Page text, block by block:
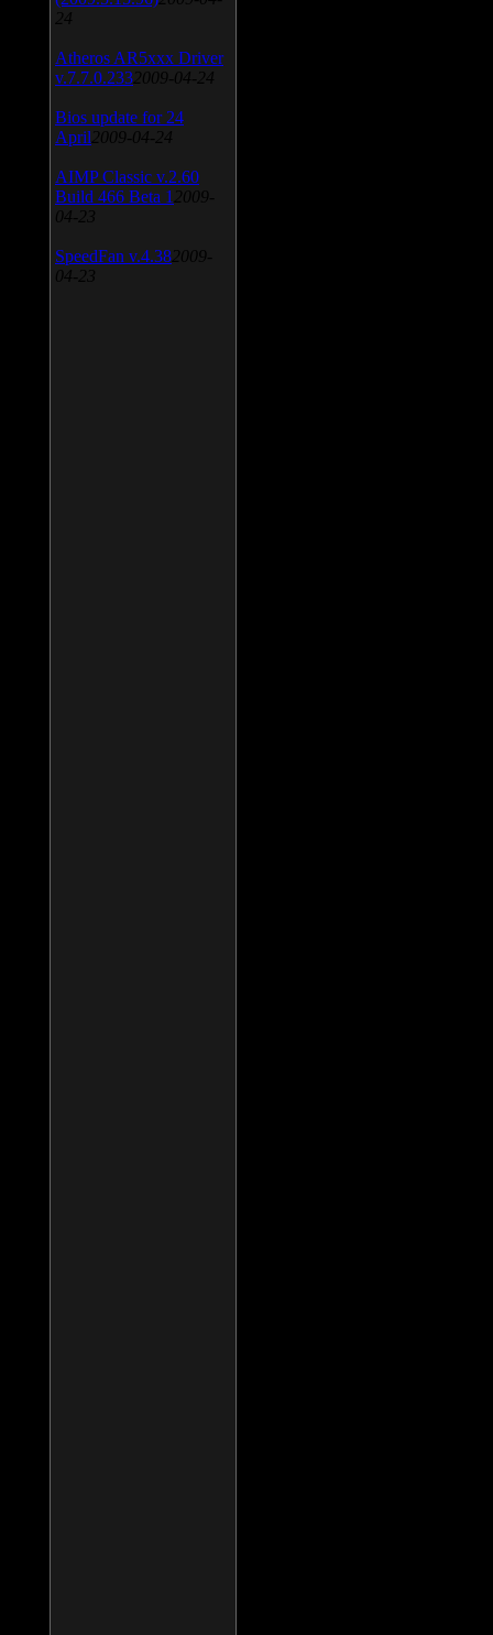
24
Atheros AR5xxx Driver
v.7.7.0.233 2009-04-24
Bios update for 24
April 2009-04-24
AIMP Classic v.2.60
Build 466 Beta 1 2009-
04-23
SpeedFan v.4.38 2009-
04-23